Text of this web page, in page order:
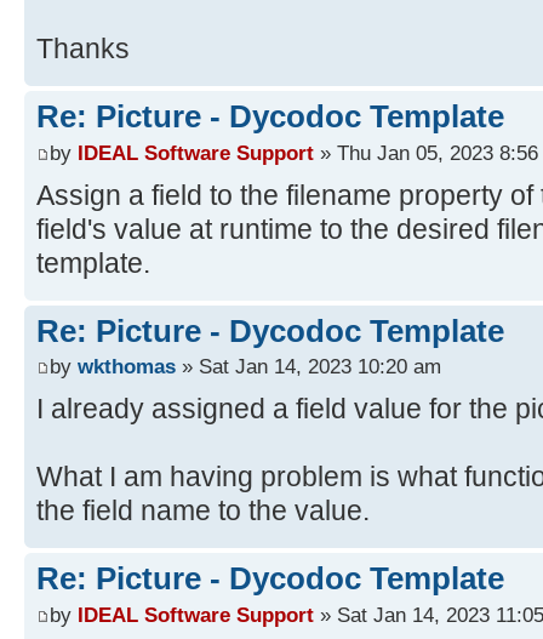
Thanks
Re: Picture - Dycodoc Template
by IDEAL Software Support » Thu Jan 05, 2023 8:56
Assign a field to the filename property
field's value at runtime to the desired
template.
Re: Picture - Dycodoc Template
by wkthomas » Sat Jan 14, 2023 10:20 am
I already assigned a field value for the
What I am having problem is what
the field name to the value.
Re: Picture - Dycodoc Template
by IDEAL Software Support » Sat Jan 14, 2023